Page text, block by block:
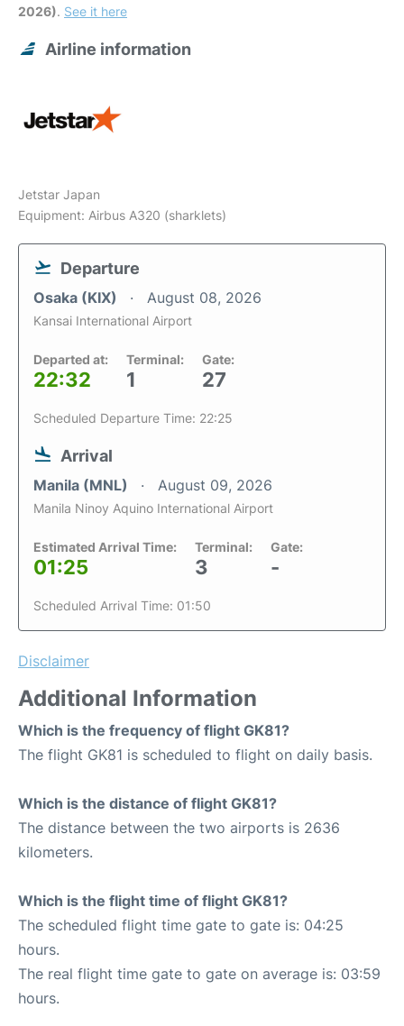
2026). See it here
Airline information
Jetstar Japan
Equipment: Airbus A320 (sharklets)
Departure
Osaka (KIX) August 08, 2026
Kansai International Airport
Departed at:
22:32
Terminal:
1
Gate:
27
Scheduled Departure Time: 22:25
Arrival
Manila (MNL) August 09, 2026
Manila Ninoy Aquino International Airport
Estimated Arrival Time:
01:25
Terminal:
3
Gate:
-
Scheduled Arrival Time: 01:50
Disclaimer
Additional Information
Which is the frequency of flight GK81?
The flight GK81 is scheduled to flight on daily basis.
Which is the distance of flight GK81?
The distance between the two airports is 2636
kilometers.
Which is the flight time of flight GK81?
The scheduled flight time gate to gate is: 04:25
hours.
The real flight time gate to gate on average is: 03:59
hours.